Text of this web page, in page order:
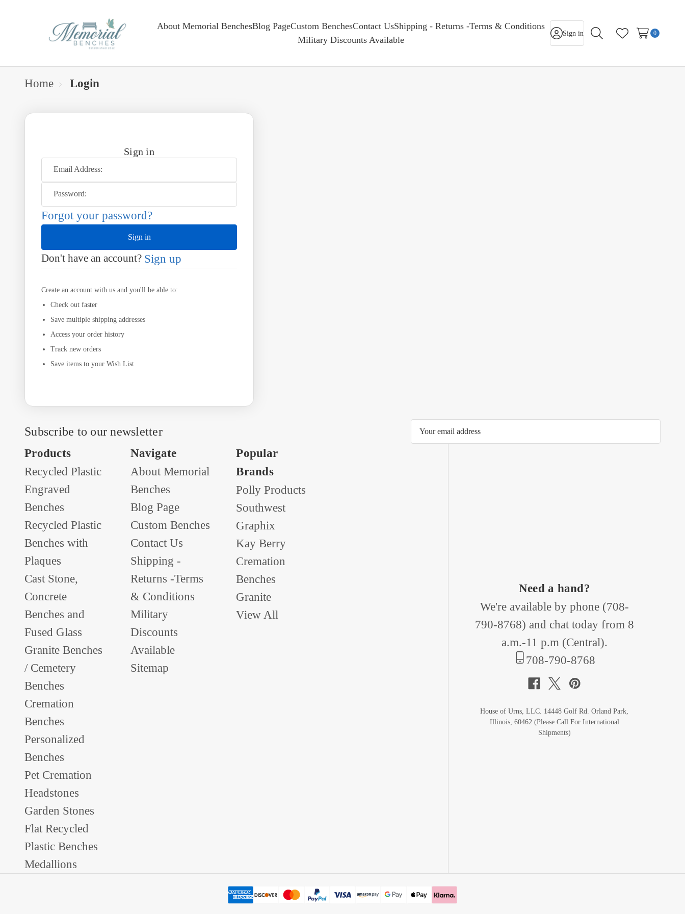
About Memorial BenchesBlog PageCustom BenchesContact UsShipping - Returns -Terms & Conditions
Military Discounts Available
Sign in
Search Wish Lists
0
Home Login
Sign in
Email Address:
Password:
Forgot your password?
Don't have an account? Sign up
Create an account with us and you'll be able to:
Check out faster
Save multiple shipping addresses
Access your order history
Track new orders
Save items to your Wish List
Subscribe to our newsletter
Products
Recycled Plastic
Engraved
Benches
Recycled Plastic
Benches with
Plaques
Cast Stone,
Concrete
Benches and
Fused Glass
Granite Benches
/ Cemetery
Benches
Cremation
Benches
Personalized
Benches
Pet Cremation
Headstones
Garden Stones
Flat Recycled
Plastic Benches
Medallions
Navigate
About Memorial
Benches
Blog Page
Custom Benches
Contact Us
Shipping -
Returns -Terms
& Conditions
Military
Discounts
Available
Sitemap
Popular
Brands
Polly Products
Southwest
Graphix
Kay Berry
Cremation
Benches
Granite
View All
Need a hand?
We're available by phone (708-
790-8768) and chat today from 8
a.m.-11 p.m (Central).
708-790-8768
House of Urns, LLC. 14448 Golf Rd. Orland Park,
Illinois, 60462 (Please Call For International
Shipments)